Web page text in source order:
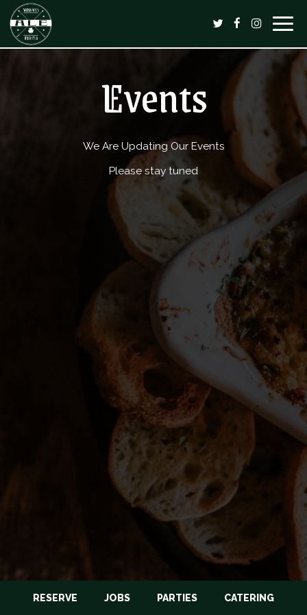
Events
We Are Updating Our Events
Please stay tuned
RESERVE JOBS PARTIES CATERING